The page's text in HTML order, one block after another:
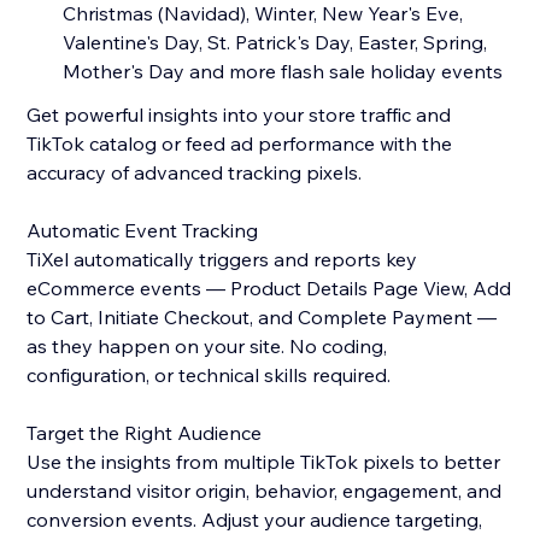
Christmas (Navidad), Winter, New Year's Eve,
Valentine's Day, St. Patrick's Day, Easter, Spring,
Mother's Day and more flash sale holiday events
Get powerful insights into your store traffic and
TikTok catalog or feed ad performance with the
accuracy of advanced tracking pixels.
Automatic Event Tracking
TiXel automatically triggers and reports key
eCommerce events — Product Details Page View, Add
to Cart, Initiate Checkout, and Complete Payment —
as they happen on your site. No coding,
configuration, or technical skills required.
Target the Right Audience
Use the insights from multiple TikTok pixels to better
understand visitor origin, behavior, engagement, and
conversion events. Adjust your audience targeting,